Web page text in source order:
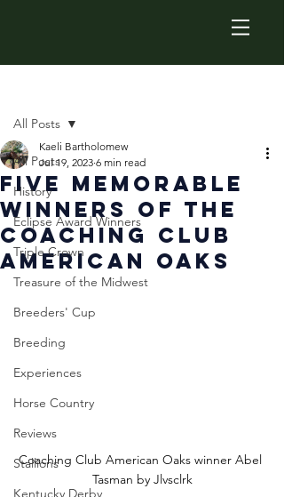
All Posts
History
Eclipse Award Winners
Triple Crown
Treasure of the Midwest
Breeders' Cup
Breeding
Experiences
Horse Country
Reviews
Stallions
Kentucky Derby
All Posts
Five Memorable
Winners of the
Coaching Club
American Oaks
Kaeli Bartholomew
Jul 19, 2023 6 min read
Coaching Club American Oaks winner Abel
Tasman by Jlvsclrk